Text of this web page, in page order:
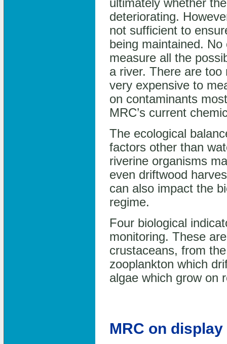
ultimately whether
deteriorating.
not sufficient to
being maintained.
measure all the
a river. There are
very expensive to
on contaminants
MRC’s current
The ecological
factors other than
riverine organisms
even driftwood
can also impact the
regime.
Four biological
monitoring. These
crustaceans, from
zooplankton which
algae which grow on
MRC on